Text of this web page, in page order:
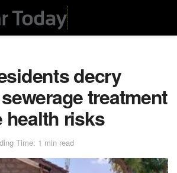
decry
treatment
health risks
Time: 1 min read